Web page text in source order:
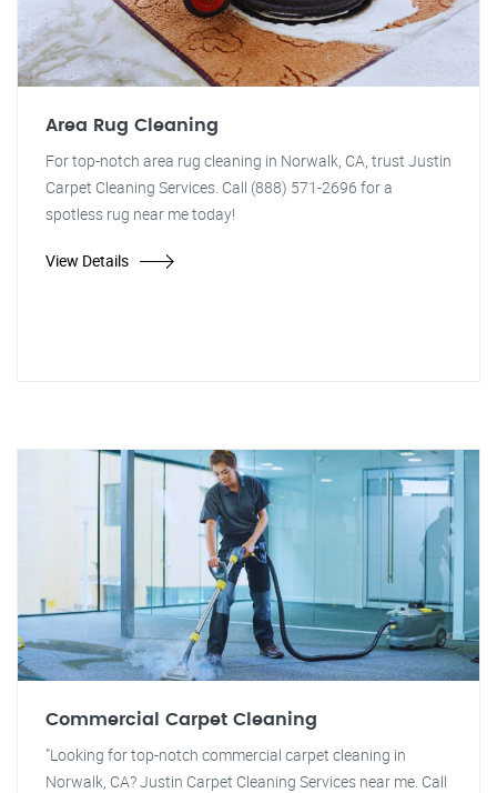
Area Rug Cleaning
For top-notch area rug cleaning in Norwalk, CA, trust Justin
Carpet Cleaning Services. Call (888) 571-2696 for a
spotless rug near me today!
View Details
Commercial Carpet Cleaning
"Looking for top-notch commercial carpet cleaning in
Norwalk, CA? Justin Carpet Cleaning Services near me. Call